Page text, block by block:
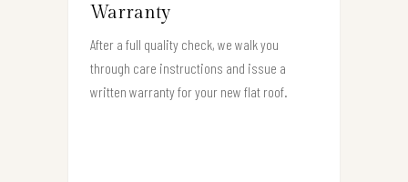
Warranty
After a full quality check, we walk you
through care instructions and issue a
written warranty for your new flat roof.